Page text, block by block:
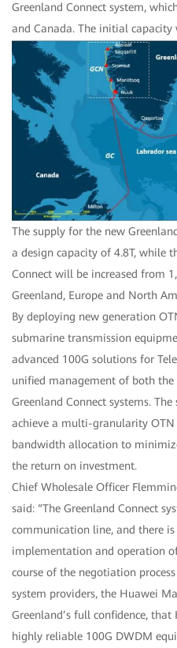
Greenland Connect system,
and Canada. The initial capacity
The supply for the new
a design capacity of 4.8T, while
Connect will be increased from
Greenland, Europe and North
By deploying new generation
submarine transmission
advanced 100G solutions for
unified management of both the
Greenland Connect systems.
achieve a multi-granularity
bandwidth allocation to
the return on investment.
Chief Wholesale Officer
said: “The Greenland Connect
communication line, and there
implementation and operation
course of the negotiation
system providers, the Huawei
Greenland’s full confidence,
highly reliable 100G DWDM